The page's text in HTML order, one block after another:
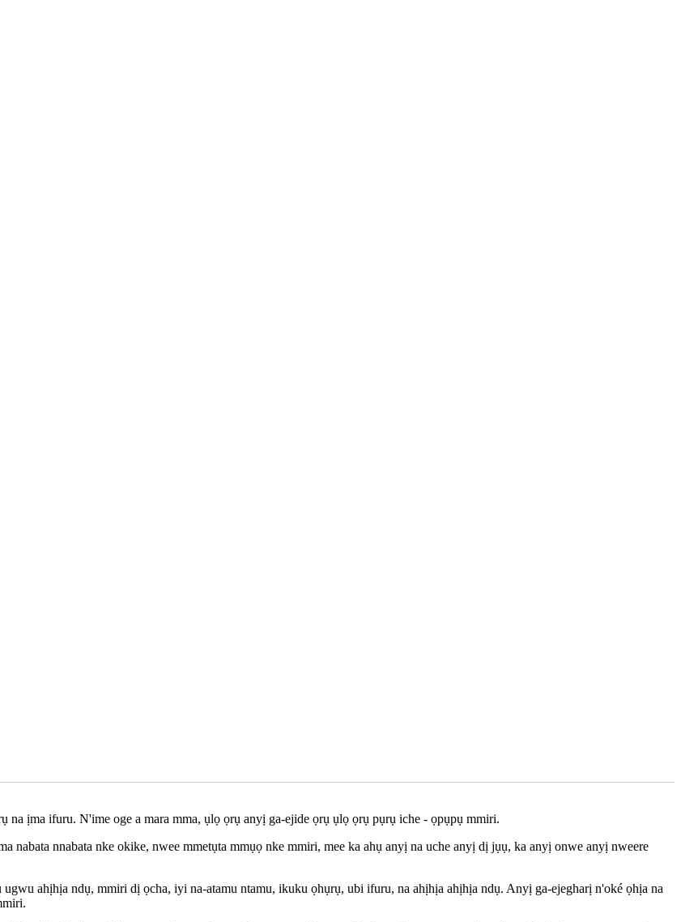
na ịma ifuru. N'ime oge a mara mma, ụlọ ọrụ anyị ga-ejide ọrụ ụlọ ọrụ pụrụ iche - ọpụpụ mmiri.
nabata nnabata nke okike, nwee mmetụta mmụọ nke mmiri, mee ka ahụ anyị na uche anyị dị jụụ, ka anyị onwe anyị nweere
ahịhịa ndụ, mmiri dị ọcha, iyi na-atamu ntamu, ikuku ọhụrụ, ubi ifuru, na ahịhịa ahịhịa ndụ. Anyị ga-ejegharị n'oké ọhịa na